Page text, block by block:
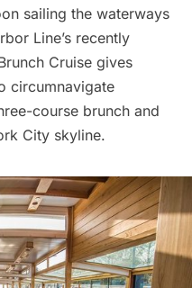
sailing the waterways
Line’s recently
Cruise gives
circumnavigate
course brunch and
City skyline.